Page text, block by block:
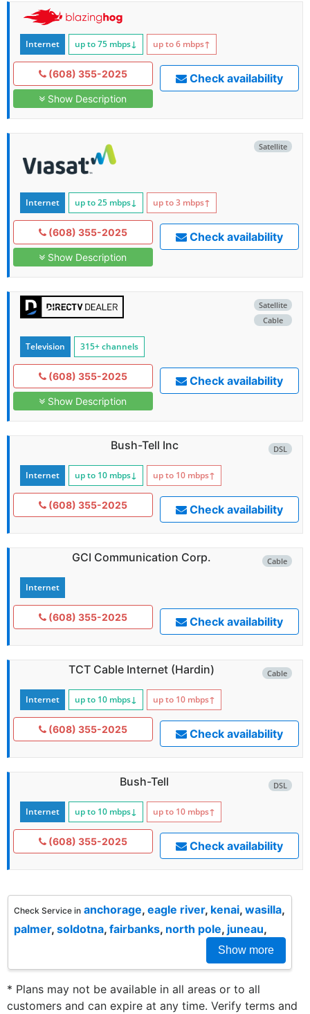
Internet up to 75 mbps↓ up to 6 mbps↑
(608) 355-2025
Show Description
Check availability
Satellite
Internet up to 25 mbps↓ up to 3 mbps↑
(608) 355-2025
Show Description
Check availability
Satellite
Cable
Television 315+ channels
(608) 355-2025
Show Description
Check availability
DSL
Bush-Tell Inc
Internet up to 10 mbps↓ up to 10 mbps↑
(608) 355-2025 Check availability
Cable
GCI Communication Corp.
Internet
(608) 355-2025 Check availability
Cable
TCT Cable Internet (Hardin)
Internet up to 10 mbps↓ up to 10 mbps↑
(608) 355-2025 Check availability
DSL
Bush-Tell
Internet up to 10 mbps↓ up to 10 mbps↑
(608) 355-2025 Check availability
Check Service in anchorage, eagle river, kenai, wasilla,
palmer, soldotna, fairbanks, north pole, juneau,
Show more
* Plans may not be available in all areas or to all
customers and can expire at any time. Verify terms and